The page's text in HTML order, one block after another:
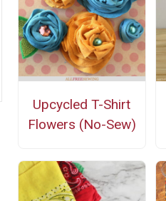
Upcycled T-Shirt
Flowers (No-Sew)